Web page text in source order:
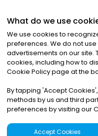
©2026Noa News
Privacy|Terms
What do we use
We use cookies to
preferences. We do not
advertisements on our site.
cookies, including how to
Cookie Policy page at the
By tapping 'Accept Cookies'
methods by us and third
preferences by visiting our
Accept Cookies